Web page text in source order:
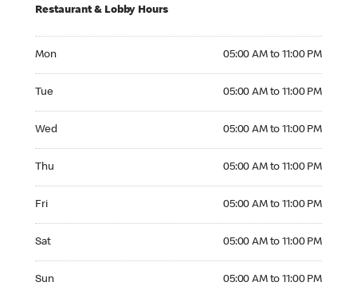
Restaurant & Lobby Hours
Mon 05:00 AM to 11:00 PM
Tue 05:00 AM to 11:00 PM
Wed 05:00 AM to 11:00 PM
Thu 05:00 AM to 11:00 PM
Fri 05:00 AM to 11:00 PM
Sat 05:00 AM to 11:00 PM
Sun 05:00 AM to 11:00 PM